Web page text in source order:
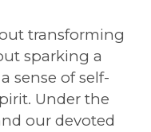
transforming
sparking a
sense of self-
Under the
our devoted